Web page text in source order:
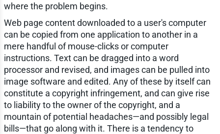
where the problem begins.
Web page content downloaded to a user's computer
can be copied from one application to another in a
mere handful of mouse-clicks or computer
instructions. Text can be dragged into a word
processor and revised, and images can be pulled into
image software and edited. Any of these by itself can
constitute a copyright infringement, and can give rise
to liability to the owner of the copyright, and a
mountain of potential headaches—and possibly legal
bills—that go along with it. There is a tendency to